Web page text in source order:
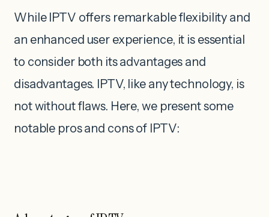
While IPTV offers remarkable flexibility and
an enhanced user experience, it is essential
to consider both its advantages and
disadvantages. IPTV, like any technology, is
not without flaws. Here, we present some
notable pros and cons of IPTV: